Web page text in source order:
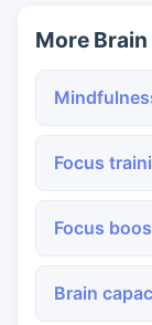
More
Focus
Focus
Brain